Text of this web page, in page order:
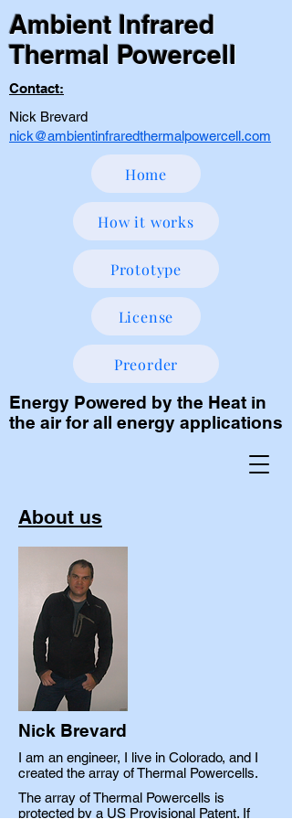
Ambient Infrared
Thermal Powercell
Energy Powered by the Heat in
the air for all energy applications
How it works
Prototype
License
Preorder
Home
Contact:
Nick Brevard
nick@ambientinfraredthermalpowercell.com
About us
Nick Brevard
I am an engineer, I live in Colorado, and I
created the array of Thermal Powercells.
The array of Thermal Powercells is
protected by a US Provisional Patent. If